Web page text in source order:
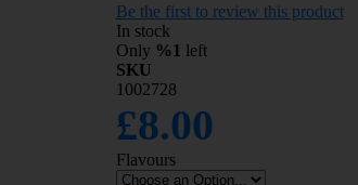
Be the first to review this product
In stock
Only %1 left
SKU
1002728
£8.00
Flavours